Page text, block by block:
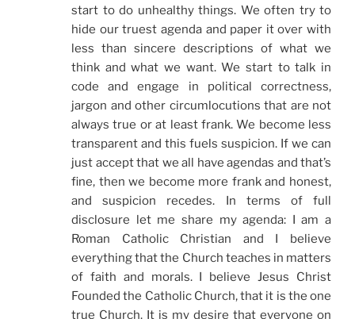
start to do unhealthy things. We often try to
hide our truest agenda and paper it over with
less than sincere descriptions of what we
think and what we want. We start to talk in
code and engage in political correctness,
jargon and other circumlocutions that are not
always true or at least frank. We become less
transparent and this fuels suspicion. If we can
just accept that we all have agendas and that’s
fine, then we become more frank and honest,
and suspicion recedes. In terms of full
disclosure let me share my agenda: I am a
Roman Catholic Christian and I believe
everything that the Church teaches in matters
of faith and morals. I believe Jesus Christ
Founded the Catholic Church, that it is the one
true Church. It is my desire that everyone on